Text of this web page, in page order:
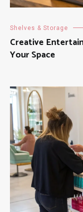
Shelves & Storage
Creative
Your Space